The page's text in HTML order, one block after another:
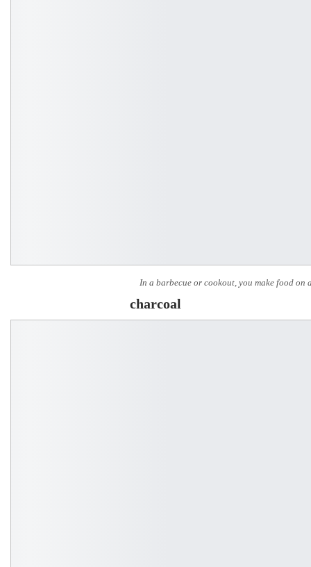
In a barbecue or cookout, you make food on
charcoal